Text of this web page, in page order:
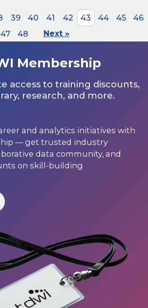
39 40 41 42 43 44 45
46
47
48 Next »
Membership
access to training discounts,
research, and more.
and analytics initiatives with
— get trusted industry
data community, and
on skill-building